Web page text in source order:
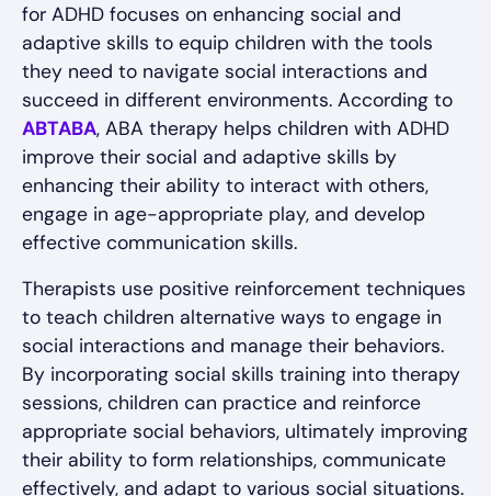
for ADHD focuses on enhancing social and
adaptive skills to equip children with the tools
they need to navigate social interactions and
succeed in different environments. According to
ABTABA, ABA therapy helps children with ADHD
improve their social and adaptive skills by
enhancing their ability to interact with others,
engage in age-appropriate play, and develop
effective communication skills.
Therapists use positive reinforcement techniques
to teach children alternative ways to engage in
social interactions and manage their behaviors.
By incorporating social skills training into therapy
sessions, children can practice and reinforce
appropriate social behaviors, ultimately improving
their ability to form relationships, communicate
effectively, and adapt to various social situations.